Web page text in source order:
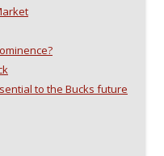
to the Bucks future